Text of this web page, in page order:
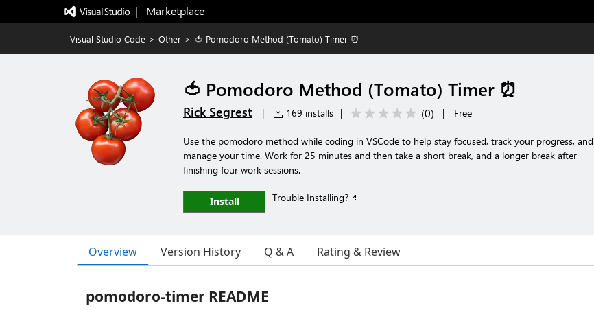
|   Marketplace
Visual Studio Code > Other > 🍅 Pomodoro Method (Tomato) Timer ⏰
🍅 Pomodoro Method (Tomato) Timer ⏰
Rick Segrest | 169 installs | (0) | Free
Use the pomodoro method while coding in VSCode to help stay focused, track your progress, and
manage your time. Work for 25 minutes and then take a short break, and a longer break after
finishing four work sessions.
Install Trouble Installing?
Overview Version History Q & A Rating & Review
pomodoro-timer README